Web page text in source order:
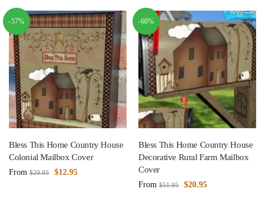
-57%
Bless This Home Country House
Colonial Mailbox Cover
From $29.95 $12.95
-60%
Bless This Home Country House
Decorative Rural Farm Mailbox
Cover
From $51.95 $20.95